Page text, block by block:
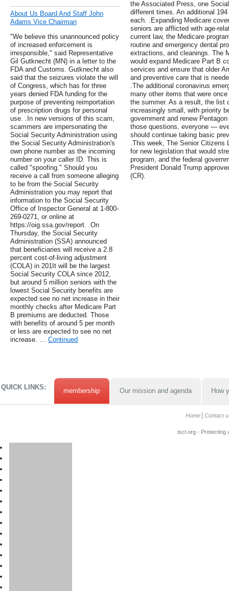
About Us Board And Staff John
Adams Vice Chairman
"We believe this unannounced policy
of increased enforcement is
irresponsible," said Representative
Gil Gutknecht (MN) in a letter to the
FDA and Customs. Gutknecht also
said that the seizures violate the will
of Congress, which has for three
years denied FDA funding for the
purpose of preventing reimportation
of prescription drugs for personal
use. .In new versions of this scam,
scammers are impersonating the
Social Security Administration using
the Social Security Administration's
own phone number as the incoming
number on your caller ID. This is
called "spoofing." Should you
receive a call from someone alleging
to be from the Social Security
Administration you may report that
information to the Social Security
Office of Inspector General at 1-800-
269-0271, or online at
https://oig.ssa.gov/report. .On
Thursday, the Social Security
Administration (SSA) announced
that beneficiaries will receive a 2.8
percent cost-of-living adjustment
(COLA) in 201It will be the largest
Social Security COLA since 2012,
but around 5 million seniors with the
lowest Social Security benefits are
expected see no net increase in their
monthly checks after Medicare Part
B premiums are deducted. Those
with benefits of around 5 per month
or less are expected to see no net
increase. … Continued
the Associated Press, one
different times. An additional
each. .Expanding Medicare
seniors are afflicted with age-
current law, the Medicare
routine and emergency dental
extractions, and cleanings. The
would expand Medicare Part B
services and ensure that older
and preventive care that is
.The additional coronavirus
many other items that were
the summer. As a result, the list
increasingly small, with priority
government and renew
those questions, everyone —
should continue taking basic
.This week, The Senior Citizens
for new legislation that would
program, and the federal
President Donald Trump
(CR).
QUICK LINKS: membership Our mission and agenda How
Home Contact
tscl.org - Protecting